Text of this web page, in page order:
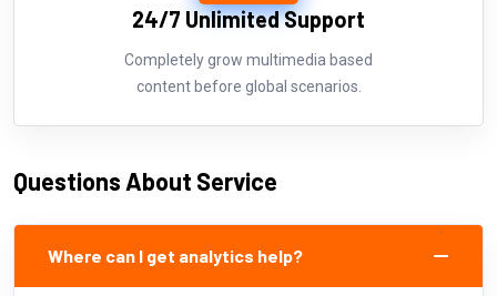
24/7 Unlimited Support
Completely grow multimedia based
content before global scenarios.
Questions About Service
Where can I get analytics help?